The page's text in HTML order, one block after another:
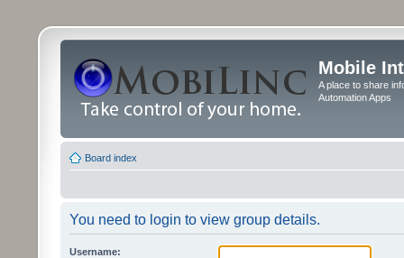
Mobile
A place to share
Automation Apps
Board index
You need to login to view group details.
Username: